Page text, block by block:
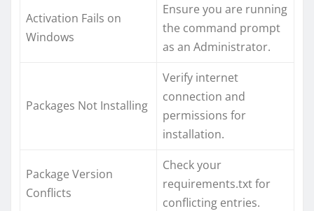
Activation Fails on
Windows
Ensure you are running
the command prompt
as an Administrator.
Packages Not Installing
Verify internet
connection and
permissions for
installation.
Package Version
Conflicts
Check your
requirements.txt for
conflicting entries.